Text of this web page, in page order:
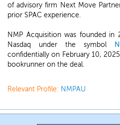
of advisory firm Next Move
prior SPAC experience.
NMP Acquisition was founded
Nasdaq under the symbol
confidentially on February 10,
bookrunner on the deal.
Relevant Profile: NMPAU